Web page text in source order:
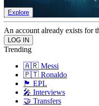
Explore
An account already exists for
Trending
🇦🇷 Messi
🇵🇹 Ronaldo
🏴󠁧󠁢󠁥󠁮󠁧󠁿 EPL
🎤 Interviews
🤝 Transfers